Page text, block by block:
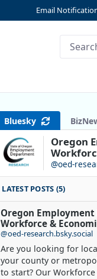
Email
Bluesky
Oregon
@oed-
LATEST POSTS (5)
Oregon
Workforce &
@oed-research.bsky.social
Are you looking for
your county or
to start? Our